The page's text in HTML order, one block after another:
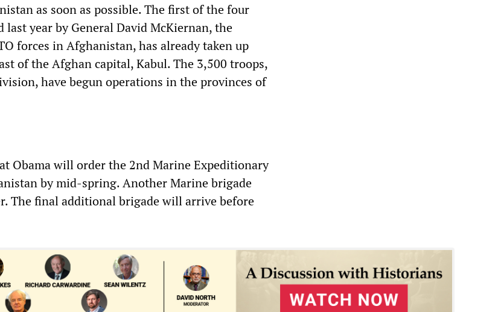
as soon as possible. The first of the four
last year by General David McKiernan, the
forces in Afghanistan, has already taken up
of the Afghan capital, Kabul. The 3,500 troops,
have begun operations in the provinces of
Obama will order the 2nd Marine Expeditionary
by mid-spring. Another Marine brigade
The final additional brigade will arrive before